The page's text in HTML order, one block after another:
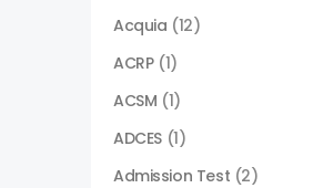
Acquia (12)
ACRP (1)
ACSM (1)
ADCES (1)
Admission Test (2)